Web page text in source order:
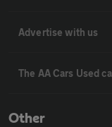
Advertise with us
The AA Cars Used
Other